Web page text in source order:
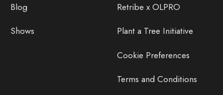
Blog
Shows
Retribe x OLPRO
Plant a Tree Initiative
Cookie Preferences
Terms and Conditions